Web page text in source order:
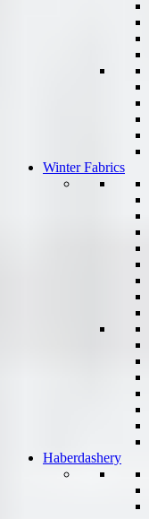
Winter Fabrics
Haberdashery